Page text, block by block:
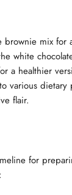
brownie mix for
white
a healthier
various dietary
flair.
for